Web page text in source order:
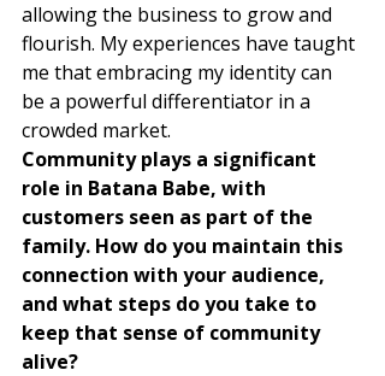
allowing the business to grow and
flourish. My experiences have taught
me that embracing my identity can
be a powerful differentiator in a
crowded market.
Community plays a significant
role in Batana Babe, with
customers seen as part of the
family. How do you maintain this
connection with your audience,
and what steps do you take to
keep that sense of community
alive?